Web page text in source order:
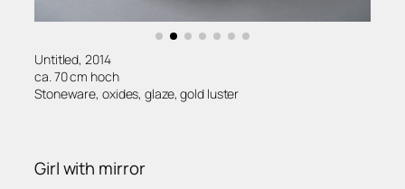
Untitled, 2014
ca. 70 cm hoch
Stoneware, oxides, glaze, gold luster
Girl with mirror